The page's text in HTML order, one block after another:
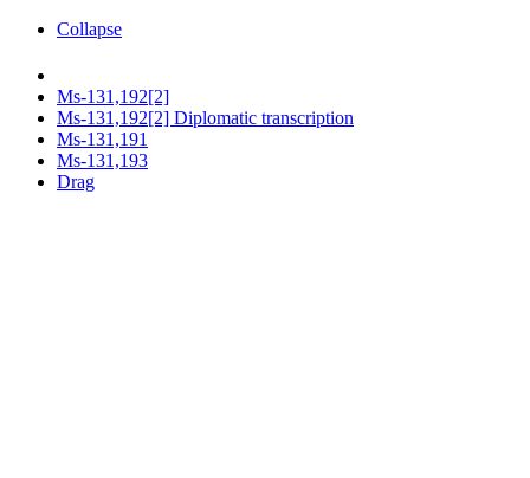
Collapse
Ms-131,192[2]
Ms-131,192[2] Diplomatic transcription
Ms-131,191
Ms-131,193
Drag